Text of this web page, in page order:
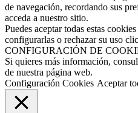
de navegación, recordando sus
acceda a nuestro sitio.
Puedes aceptar todas estas
configurarlas o rechazar su uso
CONFIGURACIÓN DE
Si quieres más información,
de nuestra página web.
Configuración Cookies Aceptar